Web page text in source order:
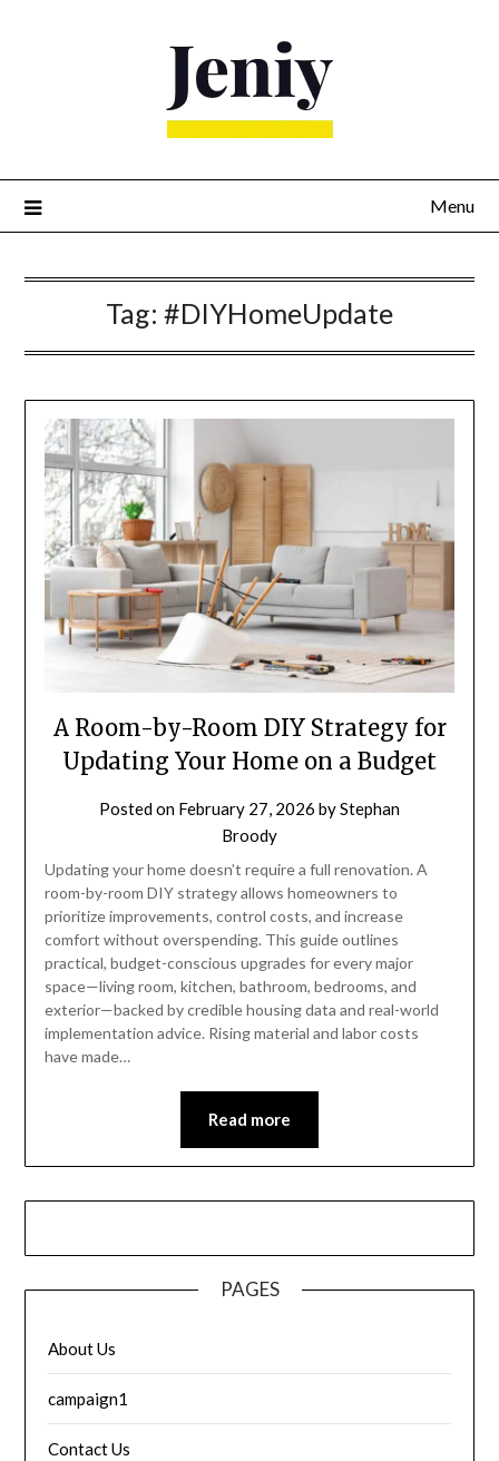
Menu
Tag: #DIYHomeUpdate
A Room-by-Room DIY Strategy for
Updating Your Home on a Budget
Posted on February 27, 2026 byStephan
Broody
Updating your home doesn’t require a full renovation. A
room-by-room DIY strategy allows homeowners to
prioritize improvements, control costs, and increase
comfort without overspending. This guide outlines
practical, budget-conscious upgrades for every major
space—living room, kitchen, bathroom, bedrooms, and
exterior—backed by credible housing data and real-world
implementation advice. Rising material and labor costs
have made…
Read more
PAGES
About Us
campaign1
Contact Us